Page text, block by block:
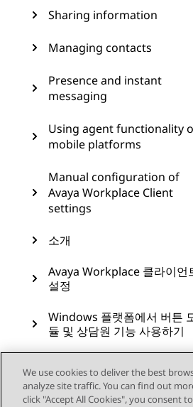
Sharing information
Managing contacts
Presence and instant
messaging
Using agent functionality
mobile platforms
Manual configuration of
Avaya Workplace Client
settings
소개
Avaya Workplace 클라이언
설정
Windows 플랫폼에서 버튼
듈 및 상담원 기능 사용하기
Calling 사용
We use cookies to deliver the best
analyze site traffic. You can find out
click "Accept All Cookies", you consent